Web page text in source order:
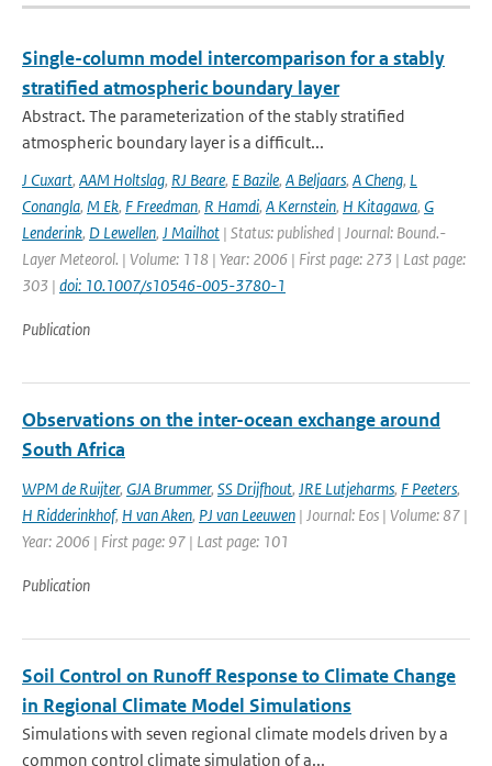
Single-column model intercomparison for a stably
stratified atmospheric boundary layer
Abstract. The parameterization of the stably stratified
atmospheric boundary layer is a difficult...
J Cuxart, AAM Holtslag, RJ Beare, E Bazile, A Beljaars, A Cheng, L
Conangla, M Ek, F Freedman, R Hamdi, A Kernstein, H Kitagawa, G
Lenderink, D Lewellen, J Mailhot | Status: published | Journal: Bound.-
Layer Meteorol. | Volume: 118 | Year: 2006 | First page: 273 | Last page:
303 | doi: 10.1007/s10546-005-3780-1
Publication
Observations on the inter-ocean exchange around
South Africa
WPM de Ruijter, GJA Brummer, SS Drijfhout, JRE Lutjeharms, F Peeters,
H Ridderinkhof, H van Aken, PJ van Leeuwen | Journal: Eos | Volume: 87 |
Year: 2006 | First page: 97 | Last page: 101
Publication
Soil Control on Runoff Response to Climate Change
in Regional Climate Model Simulations
Simulations with seven regional climate models driven by a
common control climate simulation of a...